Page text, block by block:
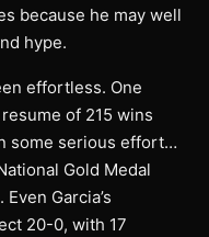
because he may well
hype.
effortless. One
of 215 wins
some serious effort…
Gold Medal
Garcia’s
20-0, with 17